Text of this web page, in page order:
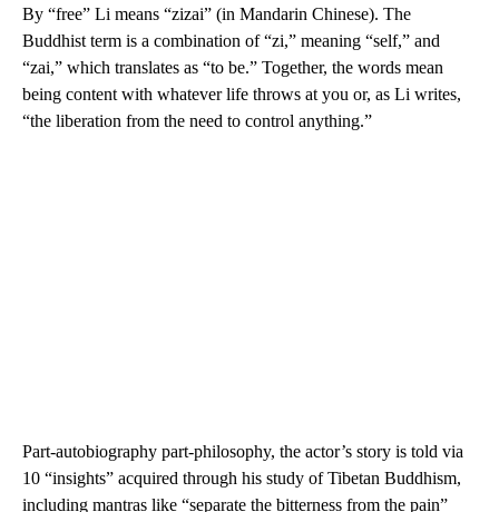
By “free” Li means “zizai” (in Mandarin Chinese). The
Buddhist term is a combination of “zi,” meaning “self,” and
“zai,” which translates as “to be.” Together, the words mean
being content with whatever life throws at you or, as Li writes,
“the liberation from the need to control anything.”
Part-autobiography part-philosophy, the actor’s story is told via
10 “insights” acquired through his study of Tibetan Buddhism,
including mantras like “separate the bitterness from the pain”